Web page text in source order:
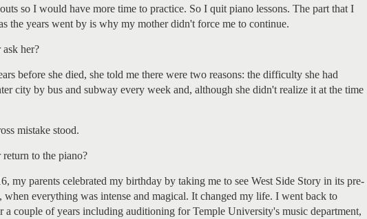
so I would have more time to practice. So I quit piano lessons. The part that I
the years went by is why my mother didn't force me to continue.
her?
before she died, she told me there were two reasons: the difficulty she had
city by bus and subway every week and, although she didn't realize it at the time
mistake stood.
to the piano?
my parents celebrated my birthday by taking me to see West Side Story in its pre-
everything was intense and magical. It changed my life. I went back to
a couple of years including auditioning for Temple University's music department,